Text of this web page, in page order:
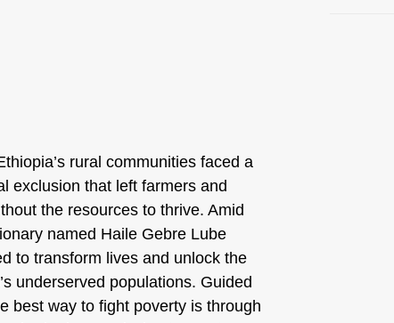
rural communities faced a
exclusion that left farmers and
the resources to thrive. Amid
named Haile Gebre Lube
to transform lives and unlock the
underserved populations. Guided
best way to fight poverty is through